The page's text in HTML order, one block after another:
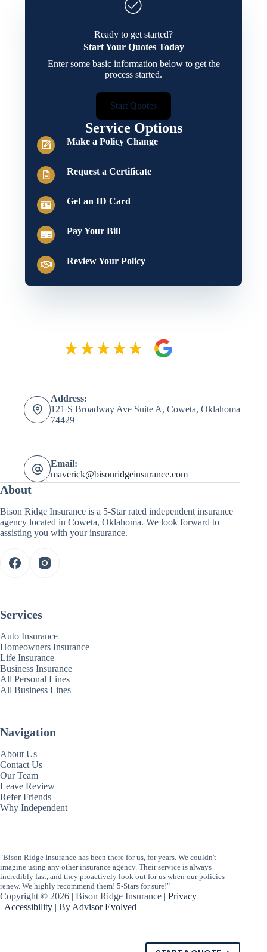
Ready to get started?
Start Your Quotes Today
Enter some basic information below to get the
process started.
Start Quotes
Service Options
Make a Policy Change
Request a Certificate
Get an ID Card
Pay Your Bill
Review Your Policy
Address:
121 S Broadway Ave Suite A, Coweta, Oklahoma
74429
Email:
maverick@bisonridgeinsurance.com
About
Bison Ridge Insurance is a 5-Star rated independent insurance
agency located in Coweta, Oklahoma. We look forward to
assisting you with your insurance.
Services
Auto Insurance
Homeowners Insurance
Life Insurance
Business Insurance
All Personal Lines
All Business Lines
Navigation
About Us
Contact Us
Our Team
Leave Review
Refer Friends
Why Independent
"Bison Ridge Insurance has been there for us, for years. We couldn't
imagine using any other insurance agency. Their service is always
incredibly fast, and they proactively look out for us when our policies
renew. We highly recommend them! 5-Stars for sure!"
Copyright © 2026 | Bison Ridge Insurance | Privacy
| Accessibility | By Advisor Evolved